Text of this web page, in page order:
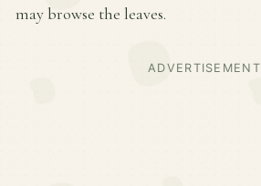
may browse the leaves.
ADVERTISEMENT